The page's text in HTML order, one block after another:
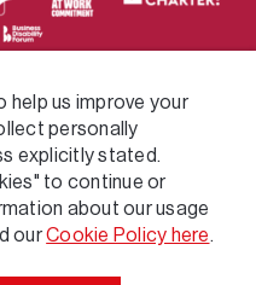
public sector via a
help us improve your
personally
explicitly stated.
to continue or
about our usage
ourCookie Policy here.